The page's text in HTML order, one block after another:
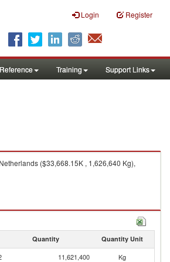
Login Register
Reference Training Support Links
($33,668.15K , 1,626,640 Kg),
Quantity Quantity Unit
11,621,400
Kg